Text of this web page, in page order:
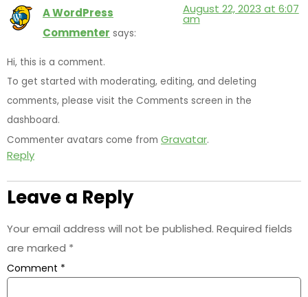
A WordPress
Commenter says:
August 22, 2023 at 6:07
am
Hi, this is a comment.
To get started with moderating, editing, and deleting
comments, please visit the Comments screen in the
dashboard.
Commenter avatars come from Gravatar.
Reply
Leave a Reply
Your email address will not be published. Required fields
are marked *
Comment *